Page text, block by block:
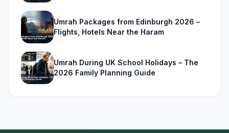
Umrah Packages from Edinburgh 2026 –
Flights, Hotels Near the Haram
Umrah During UK School Holidays – The
2026 Family Planning Guide